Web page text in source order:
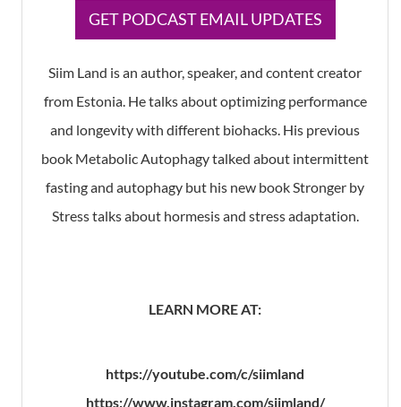
​GET PODCAST EMAIL UPDATES
Siim Land is an author, speaker, and content creator
from Estonia. He talks about optimizing performance
and longevity with different biohacks. His previous
book Metabolic Autophagy talked about intermittent
fasting and autophagy but his new book Stronger by
Stress talks about hormesis and stress adaptation.
LEARN MORE AT:
https://youtube.com/c/siimland
https://www.instagram.com/siimland/